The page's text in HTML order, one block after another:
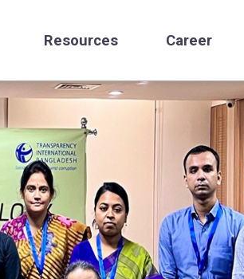
Resources Career